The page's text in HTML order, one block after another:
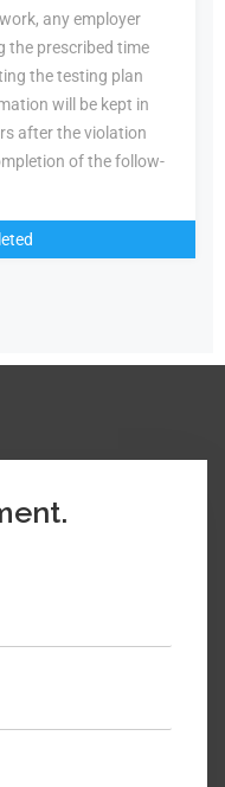
any employer
the prescribed time
the testing plan
will be kept in
after the violation
of the follow-